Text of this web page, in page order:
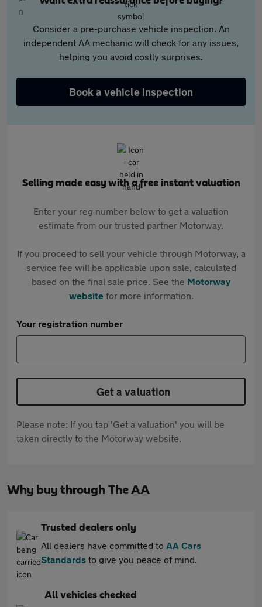
Consider a pre-purchase vehicle inspection. An
independent AA mechanic will check for any issues,
helping you avoid costly surprises.
Book a vehicle inspection
Selling made easy with a free instant valuation
Enter your reg number below to get a valuation
estimate from our trusted partner Motorway.
If you proceed to sell your vehicle through Motorway, a
service fee will be applicable upon sale, calculated
based on the final sale price. See the Motorway
websitefor more information.
Your registration number
Get a valuation
Please note: If you tap 'Get a valuation' you will be
taken directly to the Motorway website.
Why buy through The AA
Trusted dealers only
All dealers have committed to AA Cars
Standards to give you peace of mind.
All vehicles checked